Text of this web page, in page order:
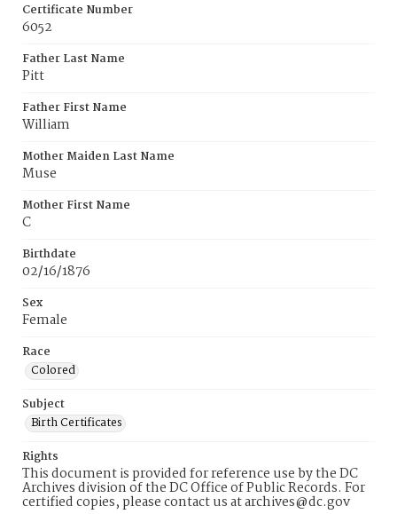
Certificate Number
6052
Father Last Name
Pitt
Father First Name
William
Mother Maiden Last Name
Muse
Mother First Name
C
Birthdate
02/16/1876
Sex
Female
Race
Colored
Subject
Birth Certificates
Rights
This document is provided for reference use by the DC
Archives division of the DC Office of Public Records. For
certified copies, please contact us at archives@dc.gov